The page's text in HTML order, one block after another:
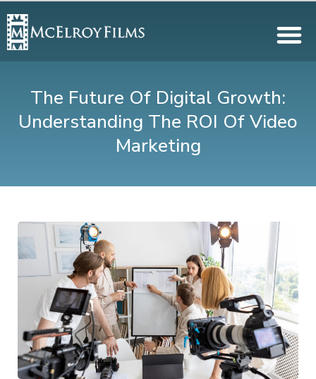
The Future Of Digital Growth:
Understanding The ROI Of Video
Marketing